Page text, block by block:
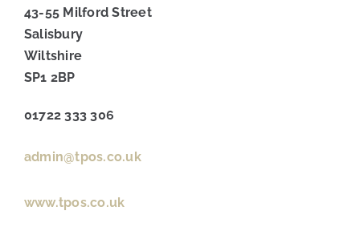
43-55 Milford Street
Salisbury
Wiltshire
SP1 2BP
01722 333 306
admin@tpos.co.uk
www.tpos.co.uk